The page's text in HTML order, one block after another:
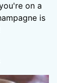
on a
is